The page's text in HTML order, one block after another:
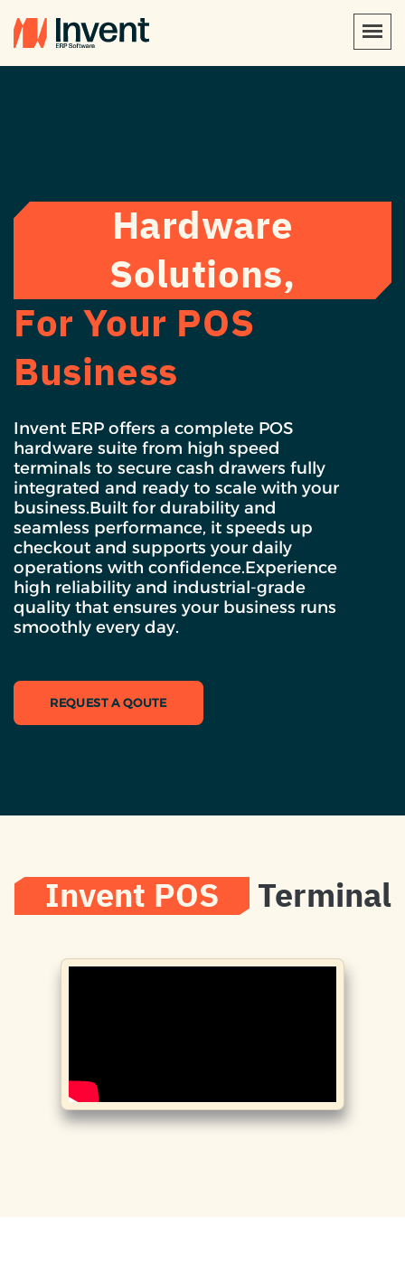
Hardware
Solutions,
For Your POS
Business
Invent ERP offers a complete POS
hardware suite from high speed
terminals to secure cash drawers fully
integrated and ready to scale with your
business.Built for durability and
seamless performance, it speeds up
checkout and supports your daily
operations with confidence.Experience
high reliability and industrial-grade
quality that ensures your business runs
smoothly every day.
REQUEST A QOUTE
Invent POS Terminal